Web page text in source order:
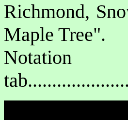
Richmond,
Maple Tree".